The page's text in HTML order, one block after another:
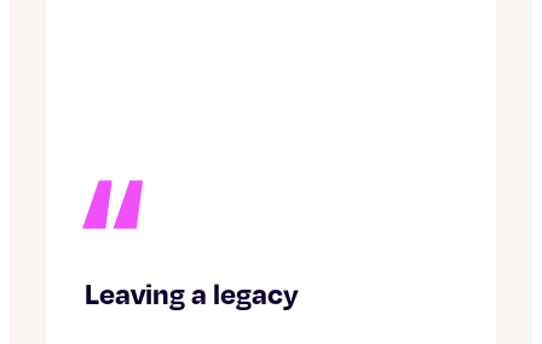
Leaving a legacy